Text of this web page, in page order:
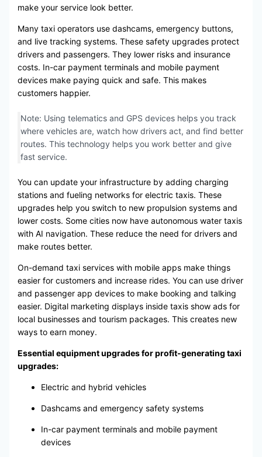
make your service look better.
Many taxi operators use dashcams, emergency buttons,
and live tracking systems. These safety upgrades protect
drivers and passengers. They lower risks and insurance
costs. In-car payment terminals and mobile payment
devices make paying quick and safe. This makes
customers happier.
Note: Using telematics and GPS devices helps you track
where vehicles are, watch how drivers act, and find better
routes. This technology helps you work better and give
fast service.
You can update your infrastructure by adding charging
stations and fueling networks for electric taxis. These
upgrades help you switch to new propulsion systems and
lower costs. Some cities now have autonomous water taxis
with AI navigation. These reduce the need for drivers and
make routes better.
On-demand taxi services with mobile apps make things
easier for customers and increase rides. You can use driver
and passenger app devices to make booking and talking
easier. Digital marketing displays inside taxis show ads for
local businesses and tourism packages. This creates new
ways to earn money.
Essential equipment upgrades for profit-generating taxi
upgrades:
Electric and hybrid vehicles
Dashcams and emergency safety systems
In-car payment terminals and mobile payment
devices